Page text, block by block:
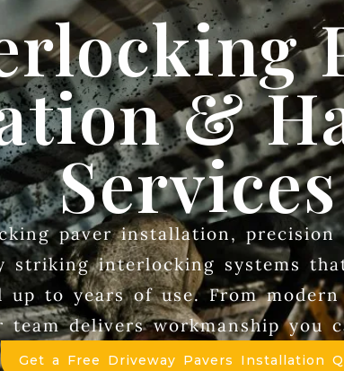
&
Services
paver installation, precision
striking interlocking systems
up to years of use. From
team delivers workmanship
Get a Free Driveway Pavers Installation